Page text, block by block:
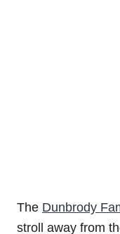
The Dunbrody
stroll away from